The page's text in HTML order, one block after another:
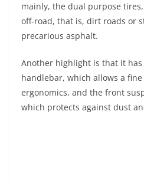
mainly, the dual purpose
off-road, that is, dirt roads or
precarious asphalt.
Another highlight is that it has
handlebar, which allows a
ergonomics, and the front
which protects against dust